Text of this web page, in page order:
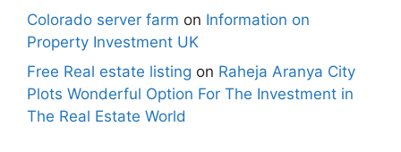
Colorado server farm on Information on
Property Investment UK
Free Real estate listing on Raheja Aranya City
Plots Wonderful Option For The Investment in
The Real Estate World